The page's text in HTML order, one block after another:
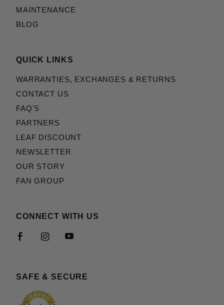
MAINTENANCE
BLOG
QUICK LINKS
WARRANTIES, EXCHANGES & RETURNS
CONTACT US
FAQ'S
PARTNERS
LEAF DISCOUNT
NEWSLETTER
OUR STORY
FAN GROUP
CONNECT WITH US
SAFE & SECURE